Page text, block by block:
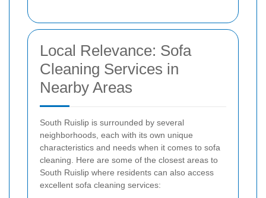
Local Relevance: Sofa
Cleaning Services in
Nearby Areas
South Ruislip is surrounded by several
neighborhoods, each with its own unique
characteristics and needs when it comes to sofa
cleaning. Here are some of the closest areas to
South Ruislip where residents can also access
excellent sofa cleaning services: